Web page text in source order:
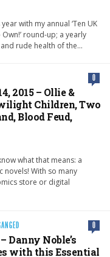
with my annual ‘Ten UK
round-up; a yearly
rude health of the…
0
2015 – Ollie &
Children, Two
Blood Feud,
what that means: a
novels! With so many
store or digital
0
Danny Noble’s
with this Essential